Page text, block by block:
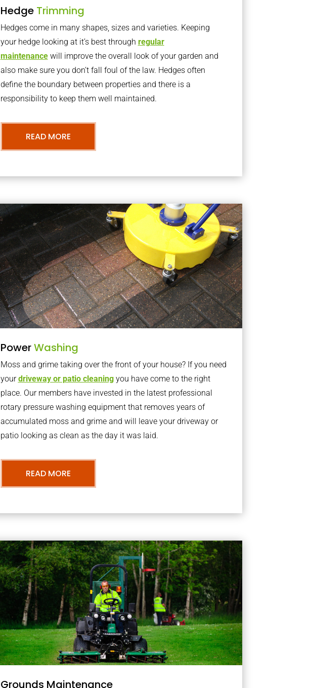
Hedge Trimming
Hedges come in many shapes, sizes and varieties. Keeping
your hedge looking at it’s best through regular
maintenancewill improve the overall look of your garden and
also make sure you don’t fall foul of the law. Hedges often
define the boundary between properties and there is a
responsibility to keep them well maintained.
READ MORE
PowerWashing
Moss and grime taking over the front of your house? If you need
yourdriveway or patio cleaningyou have come to the right
place. Our members have invested in the latest professional
rotary pressure washing equipment that removes years of
accumulated moss and grime and will leave your driveway or
patio looking as clean as the day it was laid.
READ MORE
Grounds Maintenance